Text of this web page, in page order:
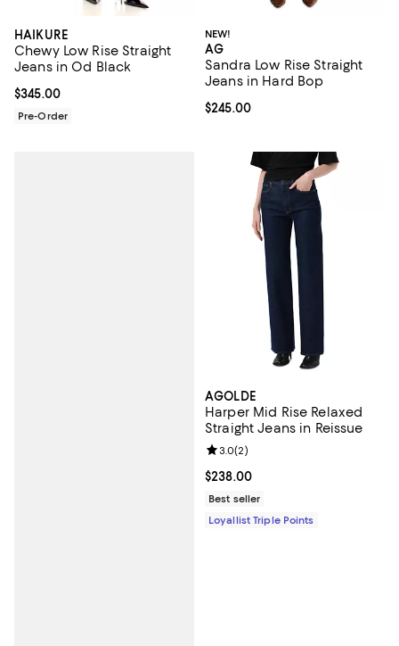
HAIKURE
Chewy Low Rise Straight
Jeans in Od Black
Current price $345.00; ;
$345.00
Pre-Order
NEW!
AG
Sandra Low Rise Straight
Jeans in Hard Bop
Current price $245.00; ;
$245.00
AGOLDE
Harper Mid Rise Relaxed
Straight Jeans in Reissue
Current price $238.00; ;
$238.00
Review rating: 3.0 out of 5; 2
3.0(2)
Best seller
Loyallist Triple Points